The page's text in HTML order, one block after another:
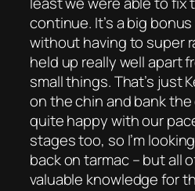
continue. It’s a big
without having to super
held up really well apart
small things. That’s just
on the chin and bank the
quite happy with our
stages too, so I’m
back on tarmac – but all
valuable knowledge for